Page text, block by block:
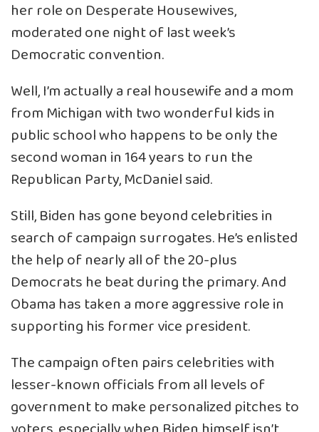
her role on Desperate Housewives,
moderated one night of last week’s
Democratic convention.
Well, I’m actually a real housewife and a mom
from Michigan with two wonderful kids in
public school who happens to be only the
second woman in 164 years to run the
Republican Party, McDaniel said.
Still, Biden has gone beyond celebrities in
search of campaign surrogates. He’s enlisted
the help of nearly all of the 20-plus
Democrats he beat during the primary. And
Obama has taken a more aggressive role in
supporting his former vice president.
The campaign often pairs celebrities with
lesser-known officials from all levels of
government to make personalized pitches to